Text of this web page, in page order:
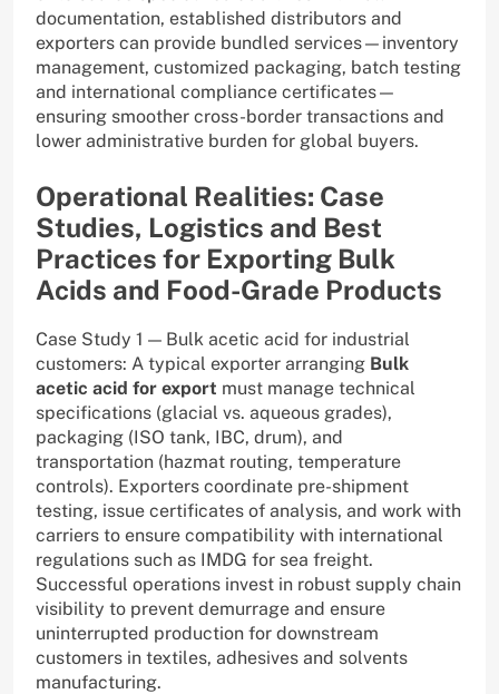
documentation, established distributors and
exporters can provide bundled services—inventory
management, customized packaging, batch testing
and international compliance certificates—
ensuring smoother cross-border transactions and
lower administrative burden for global buyers.
Operational Realities: Case
Studies, Logistics and Best
Practices for Exporting Bulk
Acids and Food-Grade Products
Case Study 1 — Bulk acetic acid for industrial
customers: A typical exporter arranging Bulk
acetic acid for export must manage technical
specifications (glacial vs. aqueous grades),
packaging (ISO tank, IBC, drum), and
transportation (hazmat routing, temperature
controls). Exporters coordinate pre-shipment
testing, issue certificates of analysis, and work with
carriers to ensure compatibility with international
regulations such as IMDG for sea freight.
Successful operations invest in robust supply chain
visibility to prevent demurrage and ensure
uninterrupted production for downstream
customers in textiles, adhesives and solvents
manufacturing.